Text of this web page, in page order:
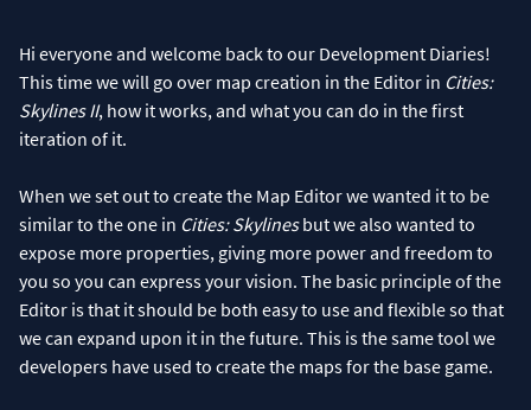
Hi everyone and welcome back to our Development Diaries!
This time we will go over map creation in the Editor in Cities:
Skylines II, how it works, and what you can do in the first
iteration of it.
When we set out to create the Map Editor we wanted it to be
similar to the one in Cities: Skylinesbut we also wanted to
expose more properties, giving more power and freedom to
you so you can express your vision. The basic principle of the
Editor is that it should be both easy to use and flexible so that
we can expand upon it in the future. This is the same tool we
developers have used to create the maps for the base game.